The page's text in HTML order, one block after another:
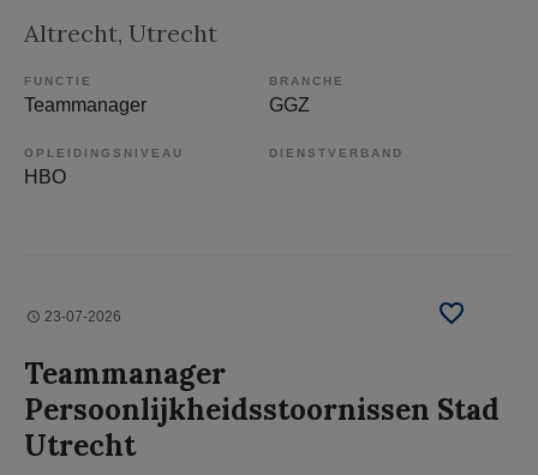
Altrecht, Utrecht
FUNCTIE
Teammanager
BRANCHE
GGZ
OPLEIDINGSNIVEAU
HBO
DIENSTVERBAND
23-07-2026
Teammanager
Persoonlijkheidsstoornissen Stad
Utrecht